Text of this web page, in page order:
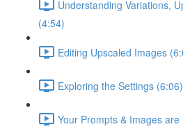
Understanding Variations,
(4:54)
Editing Upscaled Images
Exploring the Settings (6:06)
Your Prompts & Images are